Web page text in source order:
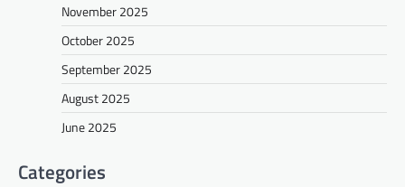
November 2025
October 2025
September 2025
August 2025
June 2025
Categories